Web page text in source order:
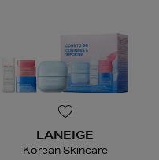
LANEIGE
Korean Skincare